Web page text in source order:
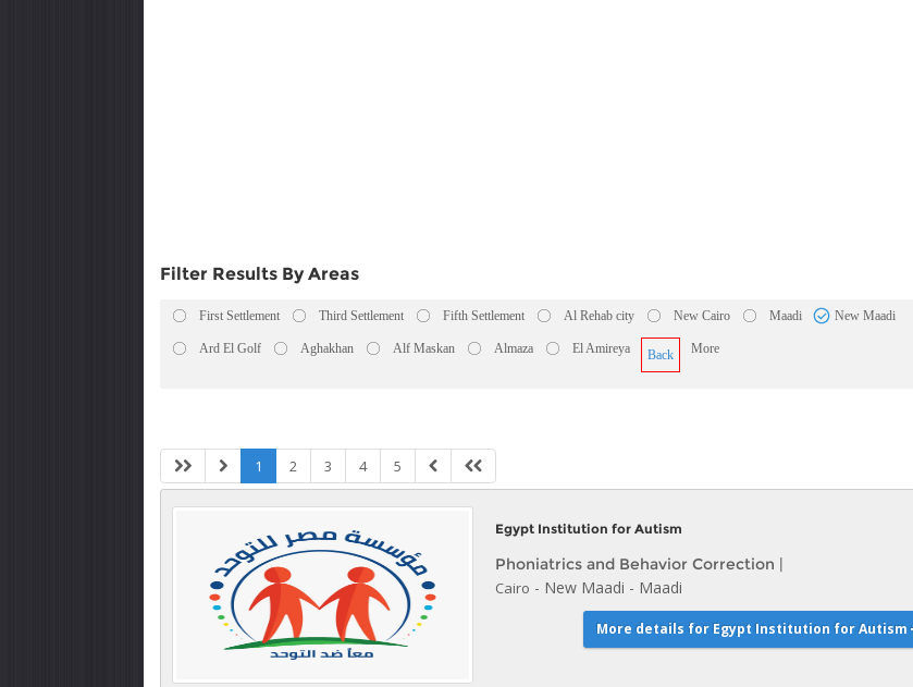
Filter Results By Areas
First Settlement Third Settlement Fifth Settlement Al Rehab city New Cairo Maadi New Maadi
Ard El Golf Aghakhan Alf Maskan Almaza El Amireya Back More
1 2 3 4 5
Egypt Institution for Autism
Phoniatrics and Behavior Correction |
Cairo - New Maadi - Maadi
More details for Egypt Institution for Autism